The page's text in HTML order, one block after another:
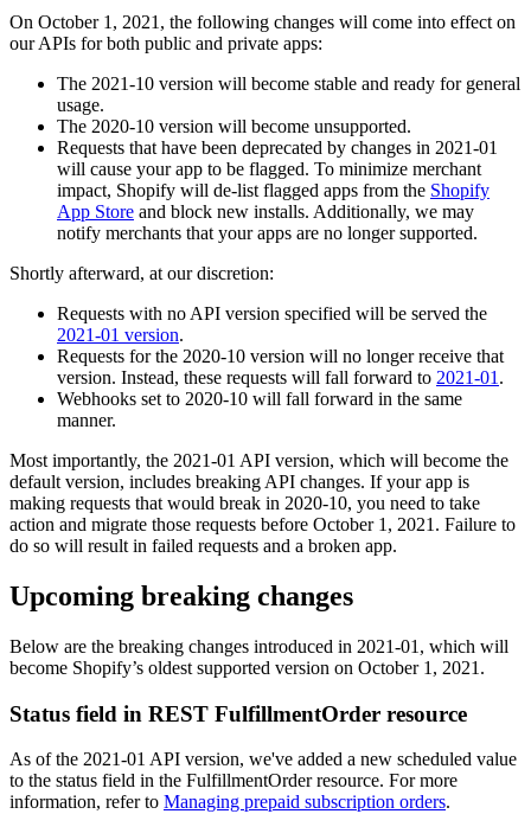
On October 1, 2021, the following changes will come into effect on
our APIs for both public and private apps:
The 2021-10 version will become stable and ready for general
usage.
The 2020-10 version will become unsupported.
Requests that have been deprecated by changes in 2021-01
will cause your app to be flagged. To minimize merchant
impact, Shopify will de-list flagged apps from the Shopify
App Store and block new installs. Additionally, we may
notify merchants that your apps are no longer supported.
Shortly afterward, at our discretion:
Requests with no API version specified will be served the
2021-01 version.
Requests for the 2020-10 version will no longer receive that
version. Instead, these requests will fall forward to 2021-01 .
Webhooks set to 2020-10 will fall forward in the same
manner.
Most importantly, the 2021-01 API version, which will become the
default version, includes breaking API changes. If your app is
making requests that would break in 2020-10, you need to take
action and migrate those requests before October 1, 2021. Failure to
do so will result in failed requests and a broken app.
Upcoming breaking changes
Below are the breaking changes introduced in 2021-01, which will
become Shopify’s oldest supported version on October 1, 2021.
Status field in REST FulfillmentOrder resource
As of the 2021-01 API version, we've added a new scheduled value
to the status field in the FulfillmentOrder resource. For more
information, refer to Managing prepaid subscription orders.